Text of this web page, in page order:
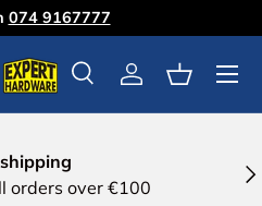
074 9167777
SearchLog inBasket
Menu
orders over €100